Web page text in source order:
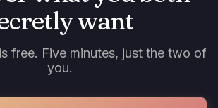
want
free. Five minutes, just the two of
you.